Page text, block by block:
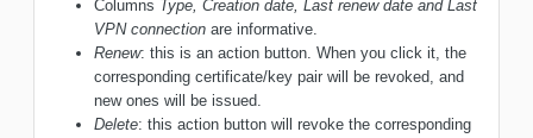
Columns Type, Creation date, Last renew date and Last
VPN connection are informative.
Renew: this is an action button. When you click it, the
corresponding certificate/key pair will be revoked, and
new ones will be issued.
Delete: this action button will revoke the corresponding